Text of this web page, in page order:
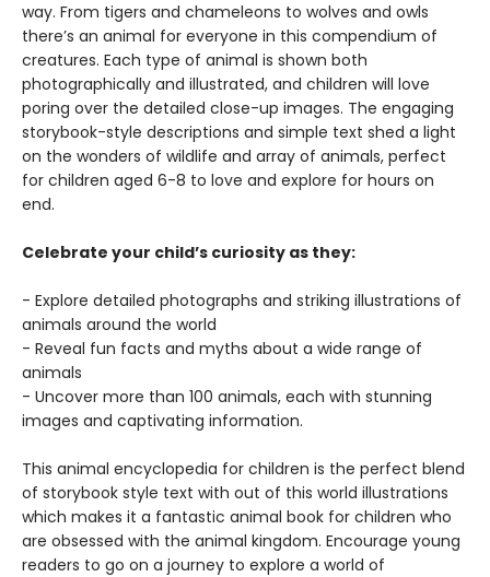
way. From tigers and chameleons to wolves and owls
there’s an animal for everyone in this compendium of
creatures. Each type of animal is shown both
photographically and illustrated, and children will love
poring over the detailed close-up images. The engaging
storybook-style descriptions and simple text shed a light
on the wonders of wildlife and array of animals, perfect
for children aged 6-8 to love and explore for hours on
end.
Celebrate your child’s curiosity as they:
- Explore detailed photographs and striking illustrations of
animals around the world
- Reveal fun facts and myths about a wide range of
animals
- Uncover more than 100 animals, each with stunning
images and captivating information.
This animal encyclopedia for children is the perfect blend
of storybook style text with out of this world illustrations
which makes it a fantastic animal book for children who
are obsessed with the animal kingdom. Encourage young
readers to go on a journey to explore a world of